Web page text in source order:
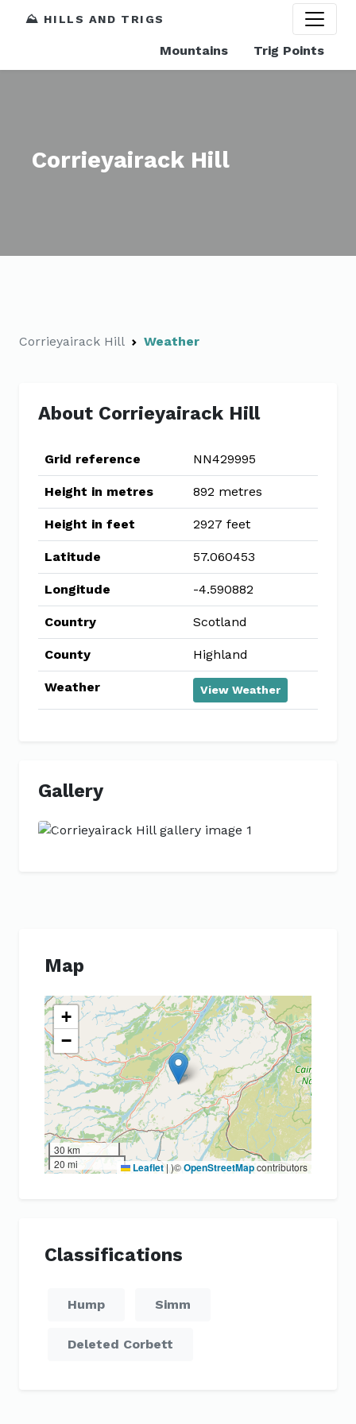
⛰️ HILLS AND TRIGS
Mountains Trig Points
Corrieyairack Hill
Corrieyairack Hill Weather
About Corrieyairack Hill
Grid reference NN429995
Height in metres 892 metres
Height in feet 2927 feet
Latitude 57.060453
Longitude -4.590882
Country Scotland
County Highland
Weather View Weather
Gallery
Previous
Map
+
−
30 km
20 mi
Leaflet | )©OpenStreetMapcontributors
Classifications
Hump Simm
Deleted Corbett